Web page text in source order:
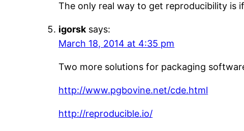
The only real way to get reproducibility is
igorsk says:
March 18, 2014 at 4:35 pm
Two more solutions for packaging
http://www.pgbovine.net/cde.html
http://reproducible.io/